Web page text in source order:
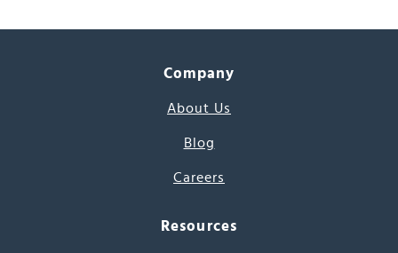
Company
About Us
Blog
Careers
Resources